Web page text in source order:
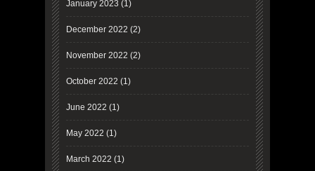
January 2023 (1)
December 2022 (2)
November 2022 (2)
October 2022 (1)
June 2022 (1)
May 2022 (1)
March 2022 (1)